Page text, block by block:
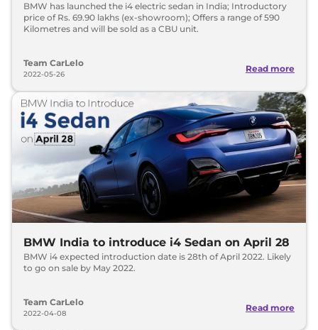
BMW has launched the i4 electric sedan in India; Introductory
price of Rs. 69.90 lakhs (ex-showroom); Offers a range of 590
Kilometres and will be sold as a CBU unit.
Team CarLelo
2022-05-26
Read more
BMW India to introduce i4 Sedan on April 28
BMW i4 expected introduction date is 28th of April 2022. Likely
to go on sale by May 2022.
Team CarLelo
2022-04-08
Read more